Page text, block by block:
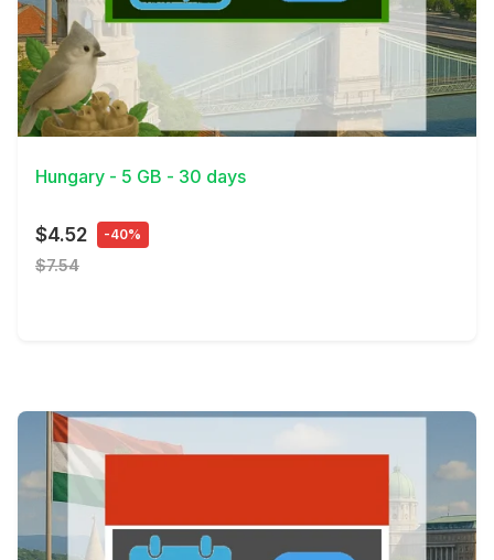
View Details
Hungary - 5 GB - 30 days
$4.52 -40%
$7.54